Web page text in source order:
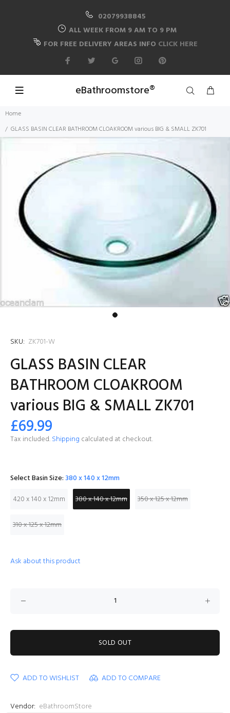
02079938845
ALL WEEK FROM 9 AM TO 9 PM
FOR FREE DELIVERY AREAS INFO CLICK HERE
eBathroomstore®
Home
GLASS BASIN CLEAR BATHROOM CLOAKROOM various BIG & SMALL ZK701
SKU: ZK701-W
GLASS BASIN CLEAR
BATHROOM CLOAKROOM
various BIG & SMALL ZK701
£69.99
Tax included.Shipping calculated at checkout.
Select Basin Size:380 x 140 x 12mm
420 x 140 x 12mm
380 x 140 x 12mm 350 x 125 x 12mm
310 x 125 x 12mm
Ask about this product
SOLD OUT
ADD TO WISHLIST ADD TO COMPARE
Vendor: eBathroomStore